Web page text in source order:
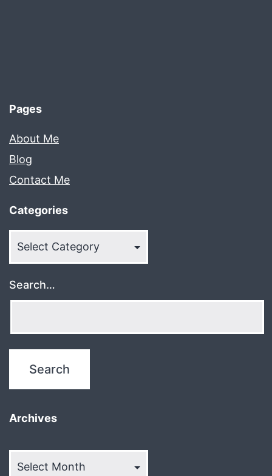
Pages
About Me
Blog
Contact Me
Categories
Search…
Archives